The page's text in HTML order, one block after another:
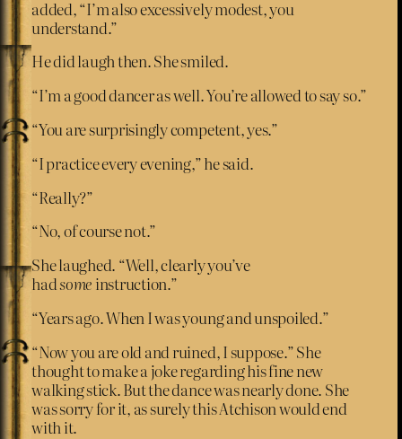
added, “I’m also excessively modest, you
understand.”
He did laugh then. She smiled.
“I’m a good dancer as well. You’re allowed to say so.”
“You are surprisingly competent, yes.”
“I practice every evening,” he said.
“Really?”
“No, of course not.”
She laughed. “Well, clearly you’ve
hadsome instruction.”
“Years ago. When I was young and unspoiled.”
“Now you are old and ruined, I suppose.” She
thought to make a joke regarding his fine new
walking stick. But the dance was nearly done. She
was sorry for it, as surely this Atchison would end
with it.